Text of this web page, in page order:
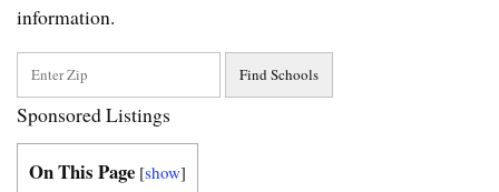
information.
Sponsored Listings
On This Page [show]